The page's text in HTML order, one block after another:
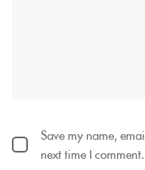
Save my name,
next time I comment.